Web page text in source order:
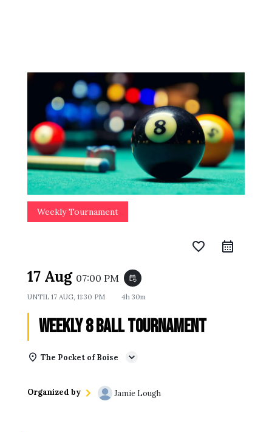
Weekly Tournament
favorite_border
17 Aug 07:00 PM event_repeat
UNTIL 17 AUG, 11:30 PM 4h 30m
Weekly 8 Ball Tournament
The Pocket of Boise
Organized by Jamie Lough